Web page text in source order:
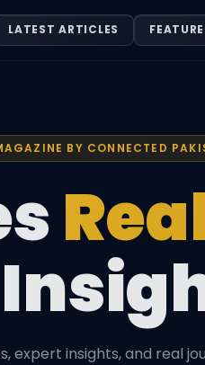
LATEST ARTICLES
BY CONNECTED
expert insights, and real